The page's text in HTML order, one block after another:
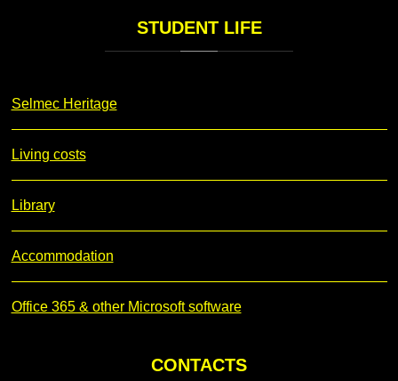
STUDENTLIFE
Selmec Heritage
Living costs
Library
Accommodation
Office 365 & other Microsoft software
CONTACTS